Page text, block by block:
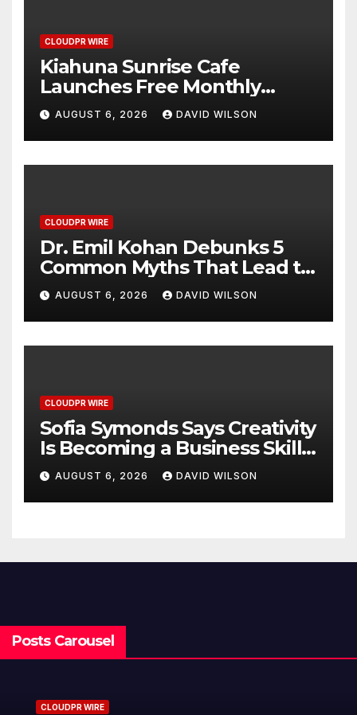
CLOUDPR WIRE
Kiahuna Sunrise Cafe
Launches Free Monthly
Cooking Workshops to Share
Hawaiian Breakfast
Traditions
AUGUST 6, 2026 DAVID WILSON
CLOUDPR WIRE
Dr. Emil Kohan Debunks 5
Common Myths That Lead to
Poor Cosmetic Surgery
Decisions
AUGUST 6, 2026 DAVID WILSON
CLOUDPR WIRE
Sofia Symonds Says Creativity
Is Becoming a Business Skill,
Not Just an Artistic One
AUGUST 6, 2026 DAVID WILSON
Posts Carousel
CLOUDPR WIRE